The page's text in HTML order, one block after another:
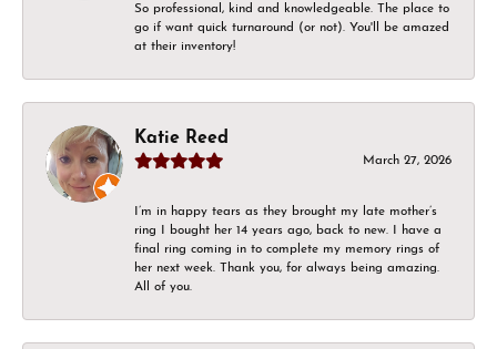
So professional, kind and knowledgeable. The place to
go if want quick turnaround (or not). You'll be amazed
at their inventory!
Katie Reed
March 27, 2026
I’m in happy tears as they brought my late mother’s
ring I bought her 14 years ago, back to new. I have a
final ring coming in to complete my memory rings of
her next week. Thank you, for always being amazing.
All of you.